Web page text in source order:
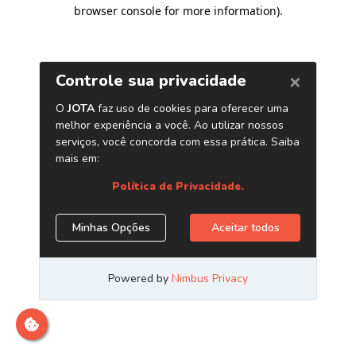
browser console for more information).